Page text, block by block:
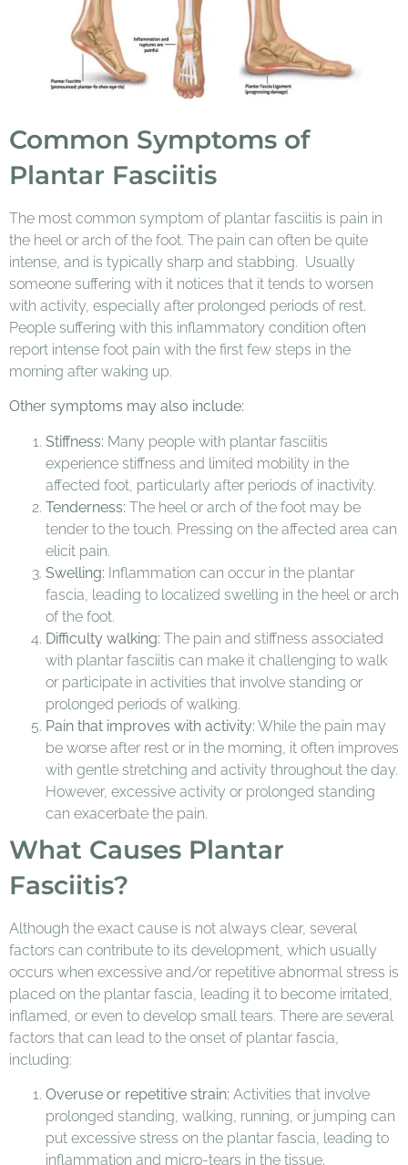
Common Symptoms of
Plantar Fasciitis
The most common symptom of plantar fasciitis is pain in
the heel or arch of the foot. The pain can often be quite
intense, and is typically sharp and stabbing. Usually
someone suffering with it notices that it tends to worsen
with activity, especially after prolonged periods of rest.
People suffering with this inflammatory condition often
report intense foot pain with the first few steps in the
morning after waking up.
Other symptoms may also include:
Stiffness: Many people with plantar fasciitis
experience stiffness and limited mobility in the
affected foot, particularly after periods of inactivity.
Tenderness: The heel or arch of the foot may be
tender to the touch. Pressing on the affected area can
elicit pain.
Swelling: Inflammation can occur in the plantar
fascia, leading to localized swelling in the heel or arch
of the foot.
Difficulty walking: The pain and stiffness associated
with plantar fasciitis can make it challenging to walk
or participate in activities that involve standing or
prolonged periods of walking.
Pain that improves with activity: While the pain may
be worse after rest or in the morning, it often improves
with gentle stretching and activity throughout the day.
However, excessive activity or prolonged standing
can exacerbate the pain.
What Causes Plantar
Fasciitis?
Although the exact cause is not always clear, several
factors can contribute to its development, which usually
occurs when excessive and/or repetitive abnormal stress is
placed on the plantar fascia, leading it to become irritated,
inflamed, or even to develop small tears. There are several
factors that can lead to the onset of plantar fascia,
including:
Overuse or repetitive strain: Activities that involve
prolonged standing, walking, running, or jumping can
put excessive stress on the plantar fascia, leading to
inflammation and micro-tears in the tissue.